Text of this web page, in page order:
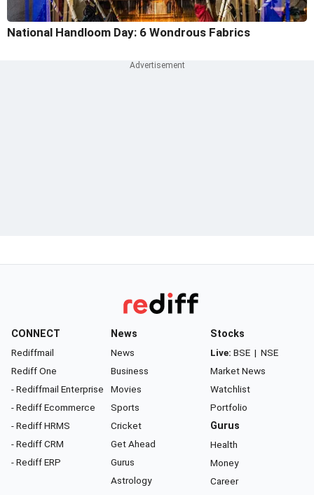
National Handloom Day: 6 Wondrous Fabrics
CONNECT
Rediffmail
Rediff One
- Rediffmail Enterprise
- Rediff Ecommerce
- Rediff HRMS
- Rediff CRM
- Rediff ERP
News
News
Business
Movies
Sports
Cricket
Get Ahead
Gurus
Astrology
Stocks
Live: BSE | NSE
Market News
Watchlist
Portfolio
Gurus
Health
Money
Career